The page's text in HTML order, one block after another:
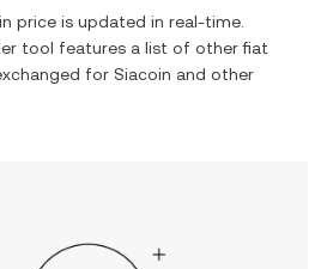
price is updated in real-time.
tool features a list of other fiat
for Siacoin and other